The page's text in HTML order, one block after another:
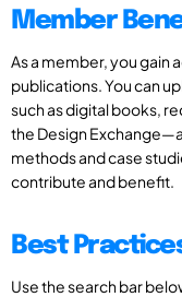
Member
As a member, you gain
publications. You can
such as digital books,
the Design
methods and case
contribute and benefit.
Best
Use the search bar